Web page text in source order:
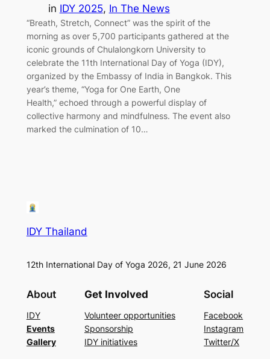
in IDY 2025, In The News
“Breath, Stretch, Connect” was the spirit of the
morning as over 5,700 participants gathered at the
iconic grounds of Chulalongkorn University to
celebrate the 11th International Day of Yoga (IDY),
organized by the Embassy of India in Bangkok. This
year’s theme, “Yoga for One Earth, One
Health,” echoed through a powerful display of
collective harmony and mindfulness. The event also
marked the culmination of 10…
IDY Thailand
12th International Day of Yoga 2026, 21 June 2026
About
IDY
Events
Gallery
Get Involved
Volunteer opportunities
Sponsorship
IDY initiatives
Social
Facebook
Instagram
Twitter/X